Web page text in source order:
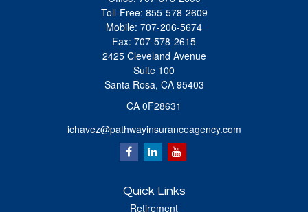
Toll-Free: 855-578-2609
Mobile: 707-206-5674
Fax: 707-578-2615
2425 Cleveland Avenue
Suite 100
Santa Rosa, CA 95403
CA 0F28631
ichavez@pathwayinsuranceagency.com
Quick Links
Retirement